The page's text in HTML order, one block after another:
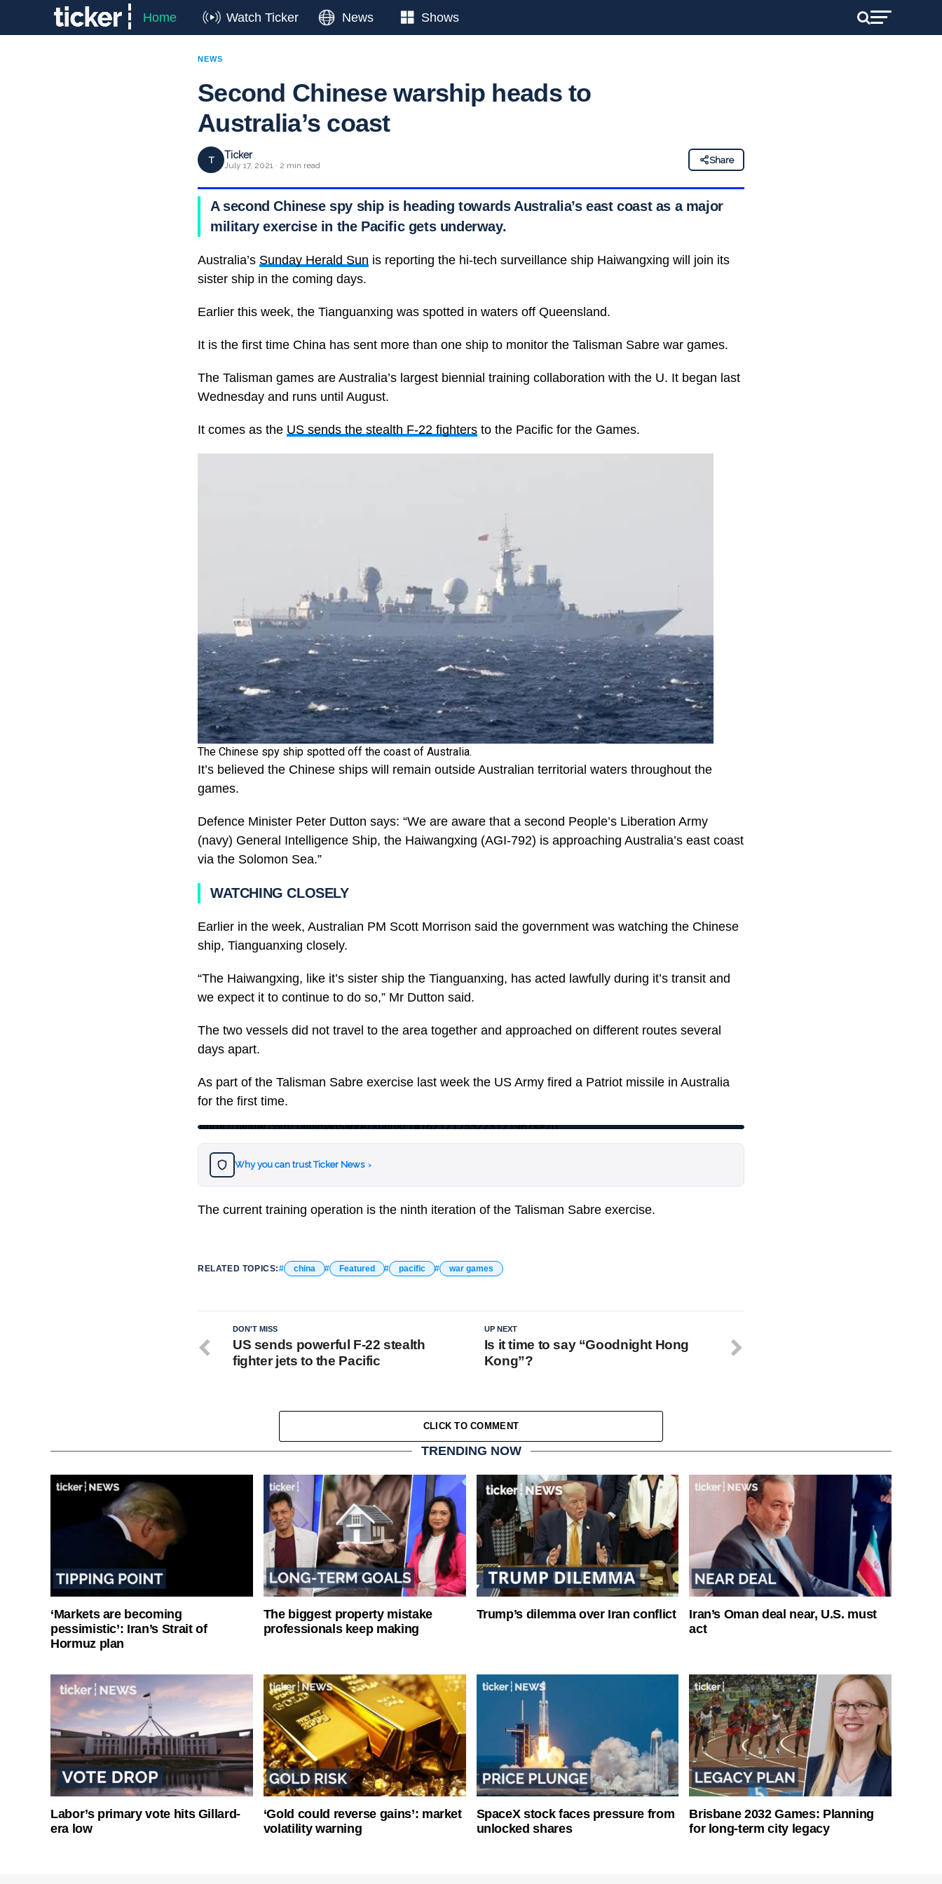
Home Watch Ticker News Shows
NEWS
Second Chinese warship heads to
Australia’s coast
T Ticker
July 17, 2021 · 2 min read
Share
A second Chinese spy ship is heading towards Australia’s east coast as a major
military exercise in the Pacific gets underway.
Australia’s Sunday Herald Sun is reporting the hi-tech surveillance ship Haiwangxing will join its
sister ship in the coming days.
Earlier this week, the Tianguanxing was spotted in waters off Queensland.
It is the first time China has sent more than one ship to monitor the Talisman Sabre war games.
The Talisman games are Australia’s largest biennial training collaboration with the U. It began last
Wednesday and runs until August.
It comes as the US sends the stealth F-22 fighters to the Pacific for the Games.
The Chinese spy ship spotted off the coast of Australia.
It’s believed the Chinese ships will remain outside Australian territorial waters throughout the
games.
Defence Minister Peter Dutton says: “We are aware that a second People’s Liberation Army
(navy) General Intelligence Ship, the Haiwangxing (AGI-792) is approaching Australia’s east coast
via the Solomon Sea.”
WATCHING CLOSELY
Earlier in the week, Australian PM Scott Morrison said the government was watching the Chinese
ship, Tianguanxing closely.
“The Haiwangxing, like it’s sister ship the Tianguanxing, has acted lawfully during it’s transit and
we expect it to continue to do so,” Mr Dutton said.
The two vessels did not travel to the area together and approached on different routes several
days apart.
As part of the Talisman Sabre exercise last week the US Army fired a Patriot missile in Australia
for the first time.
https://twitter.com/TalismanSabre/status/1416212175522312196?s=20
Why you can trust Ticker News ›
The current training operation is the ninth iteration of the Talisman Sabre exercise.
RELATED TOPICS: china Featured pacific war games
UP NEXT
Is it time to say “Goodnight Hong
Kong”?
DON'T MISS
US sends powerful F-22 stealth
fighter jets to the Pacific
CLICK TO COMMENT
TRENDING NOW
‘Markets are becoming
pessimistic’: Iran’s Strait of
Hormuz plan
The biggest property mistake
professionals keep making
Trump’s dilemma over Iran conflict
Iran’s Oman deal near, U.S. must
act
Labor’s primary vote hits Gillard-
era low
‘Gold could reverse gains’: market
volatility warning
SpaceX stock faces pressure from
unlocked shares
Brisbane 2032 Games: Planning
for long-term city legacy